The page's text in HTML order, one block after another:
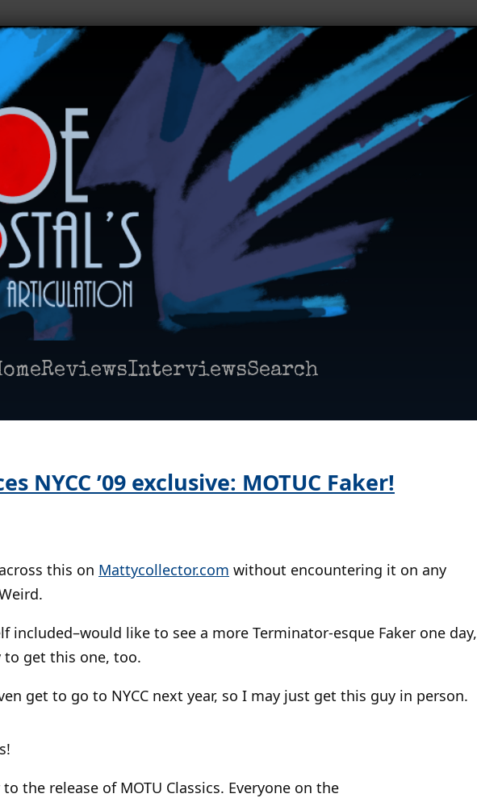
ReviewsInterviewsSearch
NYCC ’09 exclusive: MOTUC Faker!
this on Mattycollector.com without encountering it on any
included–would like to see a more Terminator-esque Faker one day,
to get this one, too.
get to go to NYCC next year, so I may just get this guy in person.
the release of MOTU Classics. Everyone on the